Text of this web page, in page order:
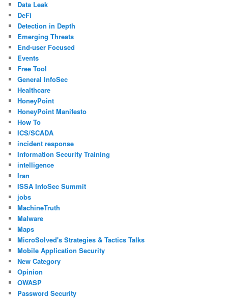
Data Leak
DeFi
Detection in Depth
Emerging Threats
End-user Focused
Events
Free Tool
General InfoSec
Healthcare
HoneyPoint
HoneyPoint Manifesto
How To
ICS/SCADA
incident response
Information Security Training
intelligence
Iran
ISSA InfoSec Summit
jobs
MachineTruth
Malware
Maps
MicroSolved's Strategies & Tactics Talks
Mobile Application Security
New Category
Opinion
OWASP
Password Security